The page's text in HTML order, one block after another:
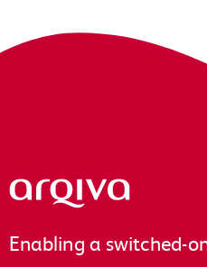
Arqiva
Enabling a switched-